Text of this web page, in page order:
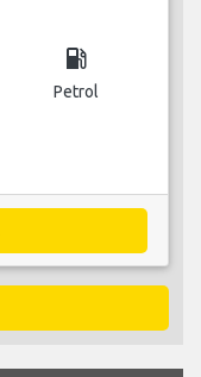
local_gas_station
Petrol